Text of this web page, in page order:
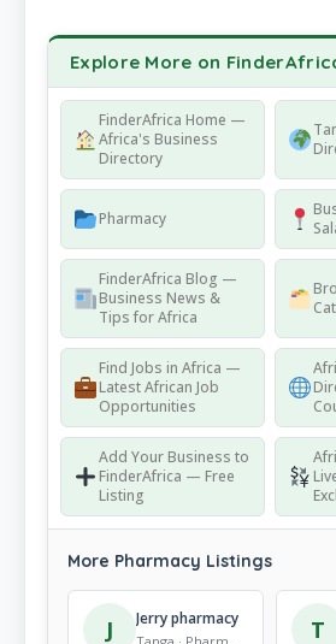
Explore More on
FinderAfrica Home —
Africa's Business
Directory
Pharmacy
FinderAfrica Blog —
Business News &
Tips for Africa
Find Jobs in Africa —
Latest African Job
Opportunities
Add Your Business to
FinderAfrica — Free
Listing
More Pharmacy Listings
J Jerry pharmacy T